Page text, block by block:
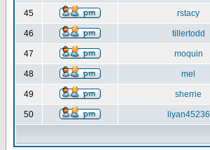
45 rstacy
46 tillertodd
47 moquin
48 mel
49 sherrie
50 liyan45236